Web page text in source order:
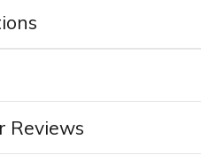
Reviews